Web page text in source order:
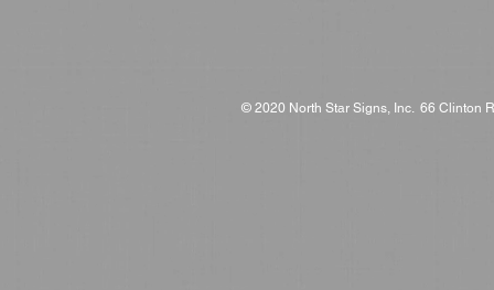
© 2020 North Star Signs, Inc. 66 Clinton